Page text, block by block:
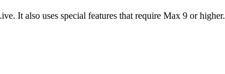
It also uses special features that require Max 9 or higher.